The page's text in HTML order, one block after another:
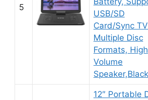
5
USB/SD
Card/Sync
Multiple Disc
Formats, High
Volume
Speaker,Black
12″ Portable